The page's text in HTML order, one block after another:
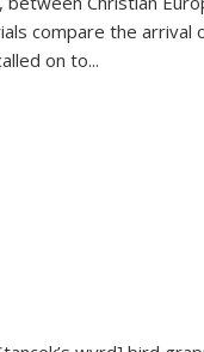
compare the arrival
on to...